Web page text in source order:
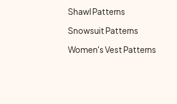
Shawl Patterns
Snowsuit Patterns
Women's Vest Patterns